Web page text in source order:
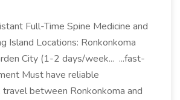
Full-Time Spine Medicine and
Island Locations: Ronkonkoma
City (1-2 days/week... ...fast-
Must have reliable
between Ronkonkoma and